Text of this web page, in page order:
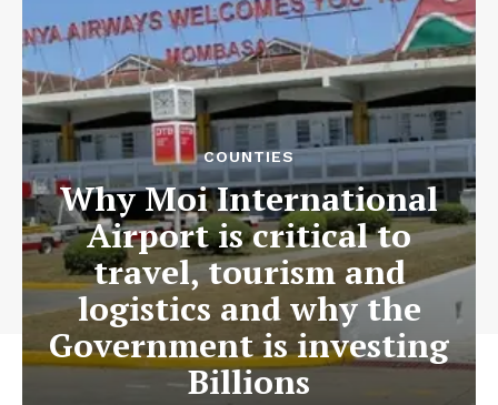
COUNTIES
Why Moi International
Airport is critical to
travel, tourism and
logistics and why the
Government is investing
Billions